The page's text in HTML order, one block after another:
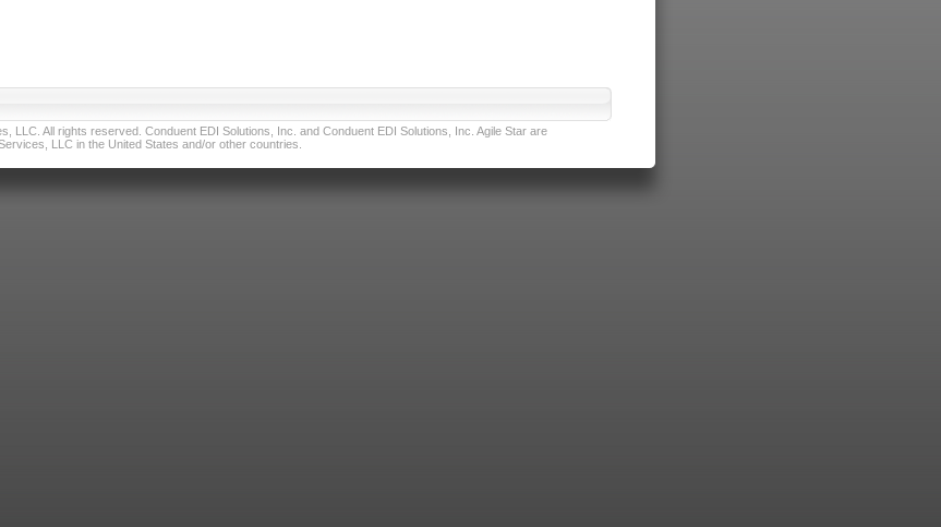
LLC. All rights reserved. Conduent EDI Solutions, Inc. and Conduent EDI Solutions, Inc. Agile Star are
LLC in the United States and/or other countries.